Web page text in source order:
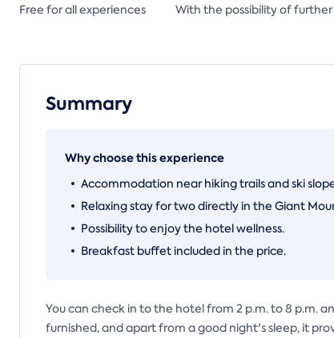
Free for all experiences With the possibility of
Summary
Why choose this experience
Accommodation near hiking trails and ski
Relaxing stay for two directly in the Giant
Possibility to enjoy the hotel wellness.
Breakfast buffet included in the price.
You can check in to the hotel from 2 p.m. to 8 p.m.
furnished, and apart from a good night's sleep, it